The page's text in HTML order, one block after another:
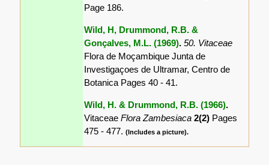
Page 186.
Wild, H, Drummond, R.B. &
Gonçalves, M.L. (1969).50. Vitaceae
Flora de Moçambique Junta de
Investigaçoes de Ultramar, Centro de
Botanica Pages 40 - 41.
Wild, H. & Drummond, R.B. (1966).
VitaceaeFlora Zambesiaca2(2) Pages
475 - 477.(Includes a picture).